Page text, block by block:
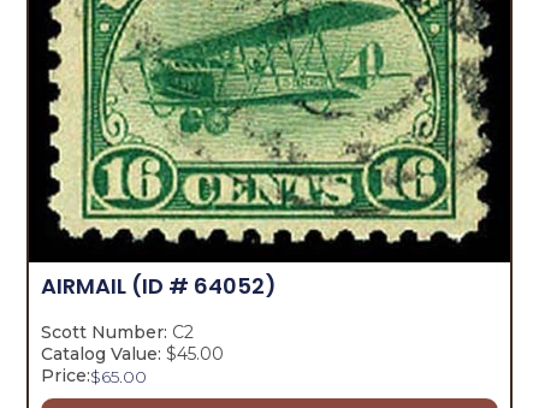
AIRMAIL (ID # 64052)
Scott Number: C2
Catalog Value: $45.00
Price:$65.00